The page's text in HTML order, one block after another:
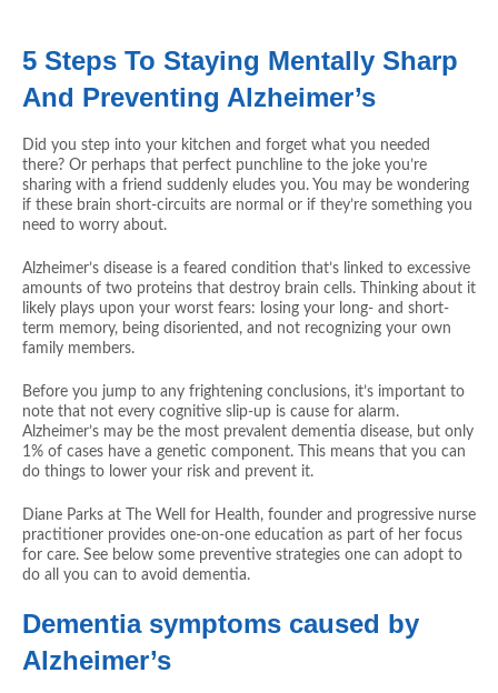
5 Steps To Staying Mentally Sharp
And Preventing Alzheimer’s
Did you step into your kitchen and forget what you needed
there? Or perhaps that perfect punchline to the joke you’re
sharing with a friend suddenly eludes you. You may be wondering
if these brain short-circuits are normal or if they’re something you
need to worry about.
Alzheimer’s disease is a feared condition that’s linked to excessive
amounts of two proteins that destroy brain cells. Thinking about it
likely plays upon your worst fears: losing your long- and short-
term memory, being disoriented, and not recognizing your own
family members.
Before you jump to any frightening conclusions, it’s important to
note that not every cognitive slip-up is cause for alarm.
Alzheimer’s may be the most prevalent dementia disease, but only
1% of cases have a genetic component. This means that you can
do things to lower your risk and prevent it.
Diane Parks at The Well for Health, founder and progressive nurse
practitioner provides one-on-one education as part of her focus
for care. See below some preventive strategies one can adopt to
do all you can to avoid dementia.
Dementia symptoms caused by
Alzheimer’s